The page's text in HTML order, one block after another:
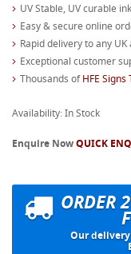
UV Stable, UV curable
Easy & secure online
Rapid delivery to any UK
Exceptional customer
Thousands ofHFE
Availability: In Stock
Enquire NowQUICK
ORDER 2
Our